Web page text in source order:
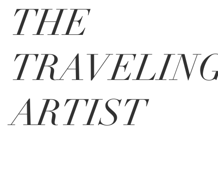
THE
ARTIST